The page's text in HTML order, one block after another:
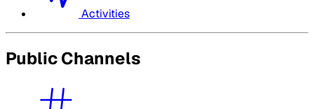
Activities
Public Channels